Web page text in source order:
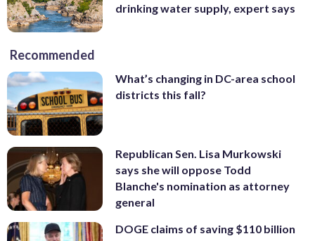
drinking water supply, expert says
Recommended
What’s changing in DC-area school
districts this fall?
Republican Sen. Lisa Murkowski
says she will oppose Todd
Blanche's nomination as attorney
general
DOGE claims of saving $110 billion